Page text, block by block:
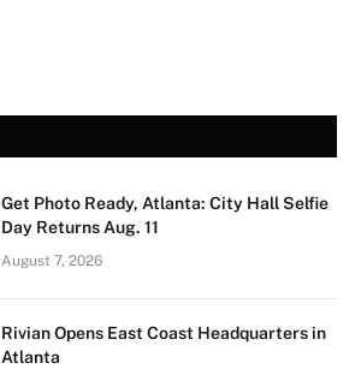
Get Photo Ready, Atlanta: City Hall Selfie
Day Returns Aug. 11
August 7, 2026
Rivian Opens East Coast Headquarters in
Atlanta